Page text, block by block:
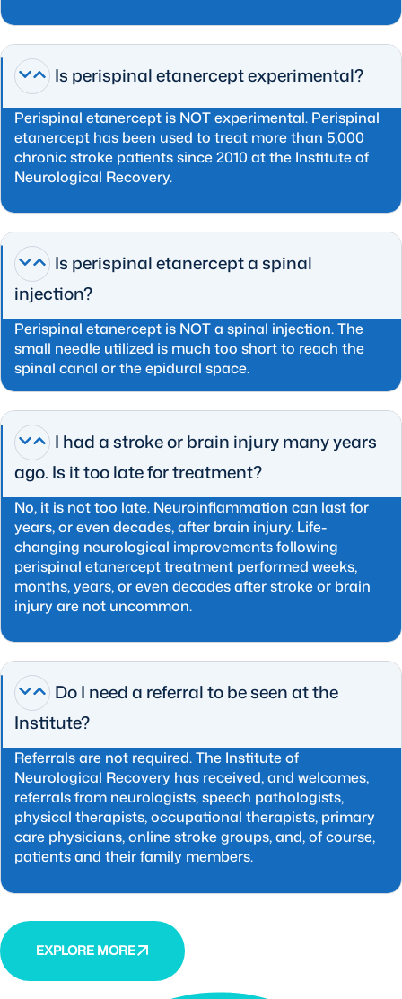
Is perispinal etanercept experimental?
Perispinal etanercept is NOT experimental. Perispinal
etanercept has been used to treat more than 5,000
chronic stroke patients since 2010 at the Institute of
Neurological Recovery.
Is perispinal etanercept a spinal
injection?
Perispinal etanercept is NOT a spinal injection. The
small needle utilized is much too short to reach the
spinal canal or the epidural space.
I had a stroke or brain injury many years
ago. Is it too late for treatment?
No, it is not too late. Neuroinflammation can last for
years, or even decades, after brain injury. Life-
changing neurological improvements following
perispinal etanercept treatment performed weeks,
months, years, or even decades after stroke or brain
injury are not uncommon.
Do I need a referral to be seen at the
Institute?
Referrals are not required. The Institute of
Neurological Recovery has received, and welcomes,
referrals from neurologists, speech pathologists,
physical therapists, occupational therapists, primary
care physicians, online stroke groups, and, of course,
patients and their family members.
EXPLORE MORE